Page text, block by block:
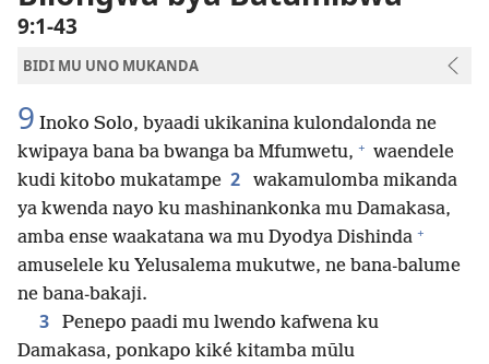
Bible
9:1-43
BIDI MU UNO MUKANDA
9 Inoko Solo, byaadi ukikanina kulondalonda ne
kwipaya bana ba bwanga ba Mfumwetu, + waendele
kudi kitobo mukatampe 2
wakamulomba mikanda
ya kwenda nayo ku mashinankonka mu Damakasa,
amba ense waakatana wa mu Dyodya Dishinda +
amuselele ku Yelusalema mukutwe, ne bana-balume
ne bana-bakaji.
3
Penepo paadi mu lwendo kafwena ku
Damakasa, ponkapo kiké kitamba mūlu